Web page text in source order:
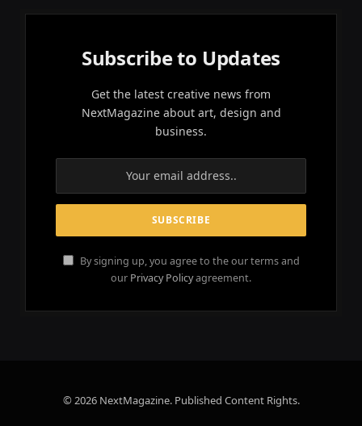
Subscribe to Updates
Get the latest creative news from
NextMagazine about art, design and
business.
By signing up, you agree to the our terms and
our Privacy Policyagreement.
© 2026 NextMagazine. Published Content Rights.